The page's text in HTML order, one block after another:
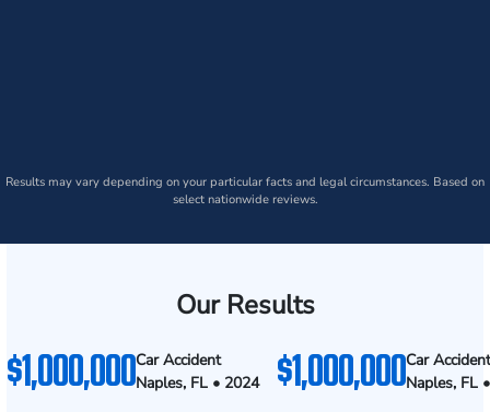
Results may vary depending on your particular facts and legal circumstances. Based on
select nationwide reviews.
Our Results
$1,000,000Car Accident
Naples, FL • 2024
$1,000,000Car Accident
Naples, FL